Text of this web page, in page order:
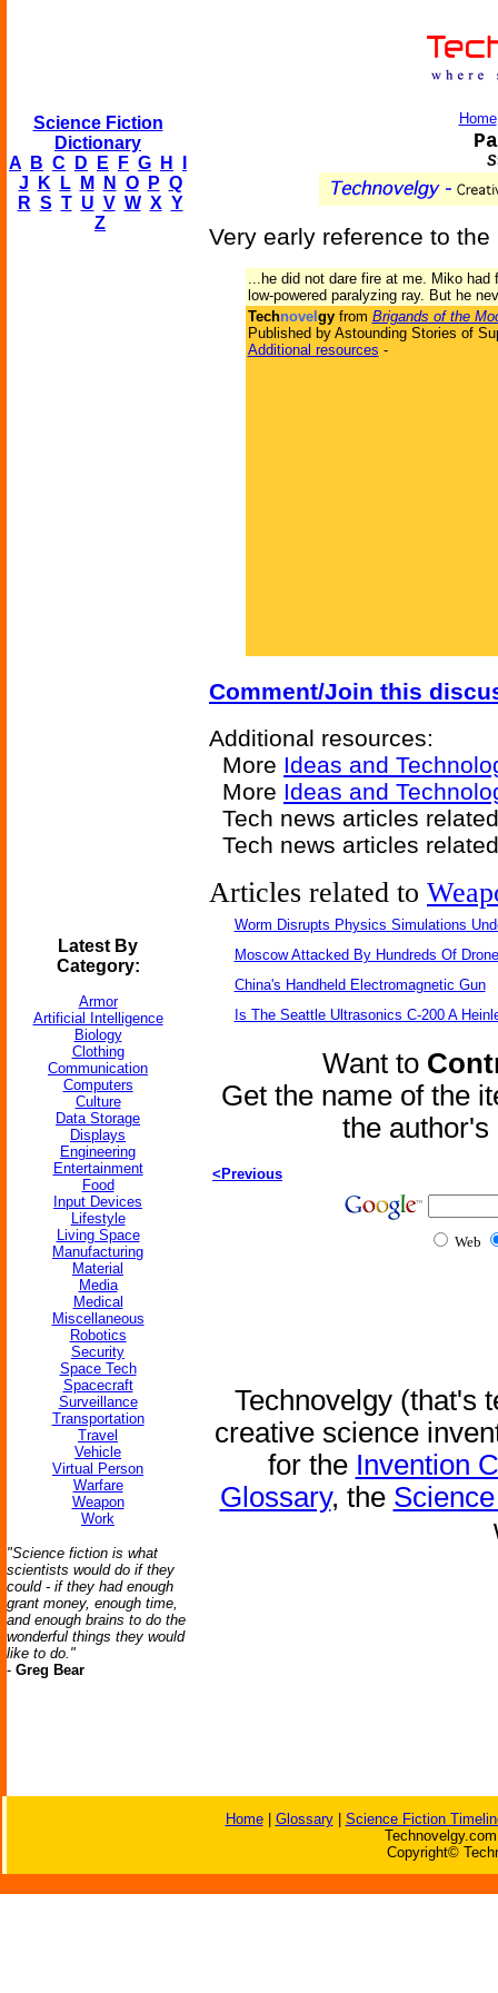
Science Fiction
Dictionary
A
B C D E F G H
J
K L M N O P Q
R S T U V W X Y
Z
Latest By
Category:
Armor
Artificial Intelligence
Biology
Clothing
Communication
Computers
Culture
Data Storage
Displays
Engineering
Entertainment
Food
Input Devices
Lifestyle
Living Space
Manufacturing
Material
Media
Medical
Miscellaneous
Robotics
Security
Space Tech
Spacecraft
Surveillance
Transportation
Travel
Vehicle
Virtual Person
Warfare
Weapon
Work
"Science fiction is what
scientists would do if they
could - if they had enough
grant money, enough time,
and enough brains to do the
wonderful things they would
like to do."
- Greg Bear
Home
Very early reference to the
...he did not dare fire at me. Miko
low-powered paralyzing ray. But he
Technovel gyfrom Brigands of the
Published by Astounding Stories of
Additional resources -
Comment/Join this
Additional resources:
More Ideas and
More Ideas and
Tech news articles
Tech news articles
Articles related to
Worm Disrupts Physics Simulations
Moscow Attacked By Hundreds Of
China's Handheld Electromagnetic Gun
Is The Seattle Ultrasonics C-200 A
Want to
Get the name of the
the
<Previous
Web
Technovelgy (that's
creative science
for the Invention
Glossary, the
Home| Glossary| Science Fiction
Copyright©